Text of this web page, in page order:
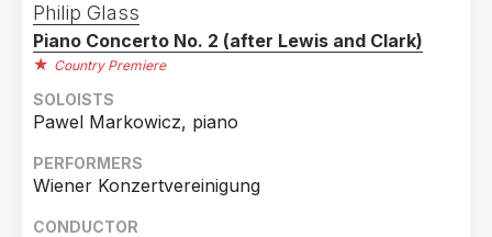
Kimbal Recital Hall, Lincoln, NE
Philip Glass
Piano Concerto No. 2 (after Lewis and Clark)
Country Premiere
SOLOISTS
Pawel Markowicz, piano
PERFORMERS
Wiener Konzertvereinigung
CONDUCTOR